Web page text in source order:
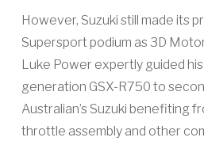
However, Suzuki still made its
Supersport podium as 3D
Luke Power expertly guided
generation GSX-R750 to
Australian’s Suzuki benefiting
throttle assembly and other